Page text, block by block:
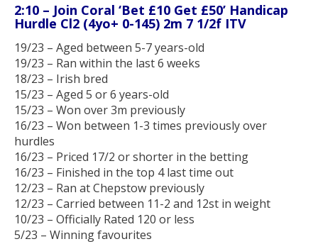
2:10 – Join Coral ‘Bet £10 Get £50’ Handicap
Hurdle Cl2 (4yo+ 0-145) 2m 7 1/2f ITV
19/23 – Aged between 5-7 years-old
19/23 – Ran within the last 6 weeks
18/23 – Irish bred
15/23 – Aged 5 or 6 years-old
15/23 – Won over 3m previously
16/23 – Won between 1-3 times previously over
hurdles
16/23 – Priced 17/2 or shorter in the betting
16/23 – Finished in the top 4 last time out
12/23 – Ran at Chepstow previously
12/23 – Carried between 11-2 and 12st in weight
10/23 – Officially Rated 120 or less
5/23 – Winning favourites